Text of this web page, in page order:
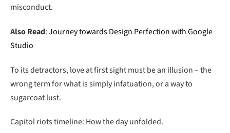
misconduct.
Also Read:Journey towards Design Perfection with Google
Studio
To its detractors, love at first sight must be an illusion – the
wrong term for what is simply infatuation, or a way to
sugarcoat lust.
Capitol riots timeline: How the day unfolded.